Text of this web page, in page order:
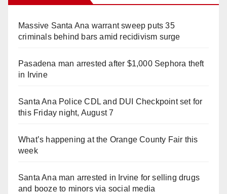
Massive Santa Ana warrant sweep puts 35
criminals behind bars amid recidivism surge
Pasadena man arrested after $1,000 Sephora theft
in Irvine
Santa Ana Police CDL and DUI Checkpoint set for
this Friday night, August 7
What’s happening at the Orange County Fair this
week
Santa Ana man arrested in Irvine for selling drugs
and booze to minors via social media